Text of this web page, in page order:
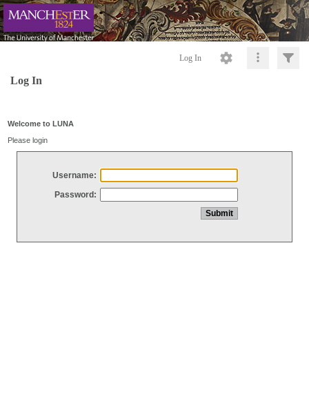
Log In
Log In
Welcome to LUNA
Please login
Username:
Password: